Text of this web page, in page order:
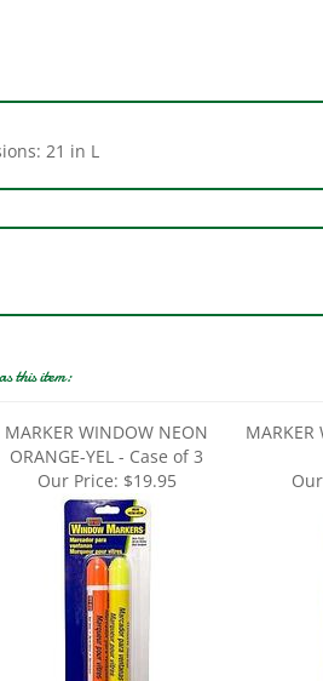
ORANGE-YEL - Case of 3
Our Price: $19.95